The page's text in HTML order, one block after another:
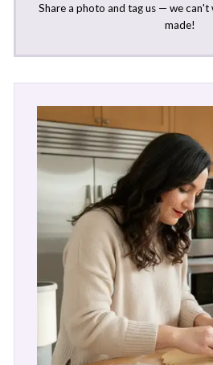
Share a photo and tag us — we
made!